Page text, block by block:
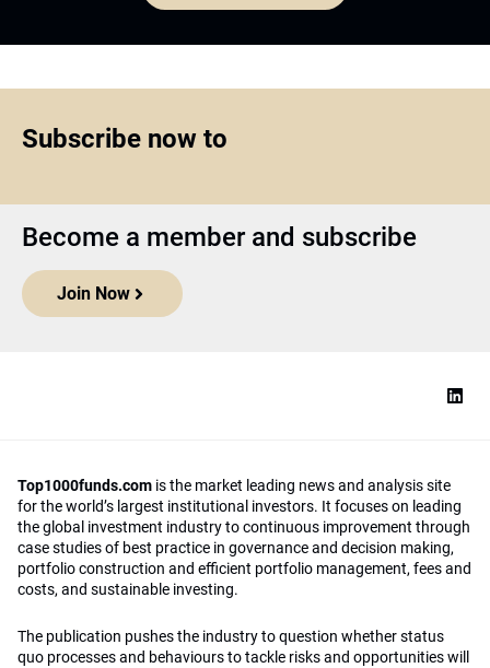
Subscribe now to
Become a member and subscribe
Join Now
Top1000funds.com is the market leading news and analysis site
for the world’s largest institutional investors. It focuses on leading
the global investment industry to continuous improvement through
case studies of best practice in governance and decision making,
portfolio construction and efficient portfolio management, fees and
costs, and sustainable investing.
The publication pushes the industry to question whether status
quo processes and behaviours to tackle risks and opportunities will